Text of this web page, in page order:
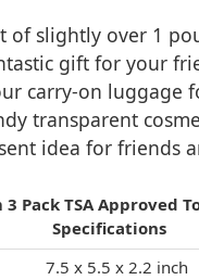
of slightly over 1
gift for your
carry-on luggage
transparent
idea for friends
3 Pack TSA Approved
Specifications
7.5 x 5.5 x 2.2 inch